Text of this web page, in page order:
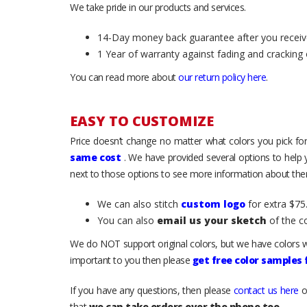
We take pride in our products and services.
14-Day money back guarantee after you
1 Year of warranty against fading and
You can read more aboutour return policy here.
EASY TO CUSTOMIZE
Price doesn’t change no matter what colors you pick
same cost . We have provided several options to
next to those options to see more information about
We can also stitch custom logo for extra
You can also email us your sketch of the
We do NOT support original colors, but we have colors
important to you then please get free color samples
If you have any questions, then please contact us here